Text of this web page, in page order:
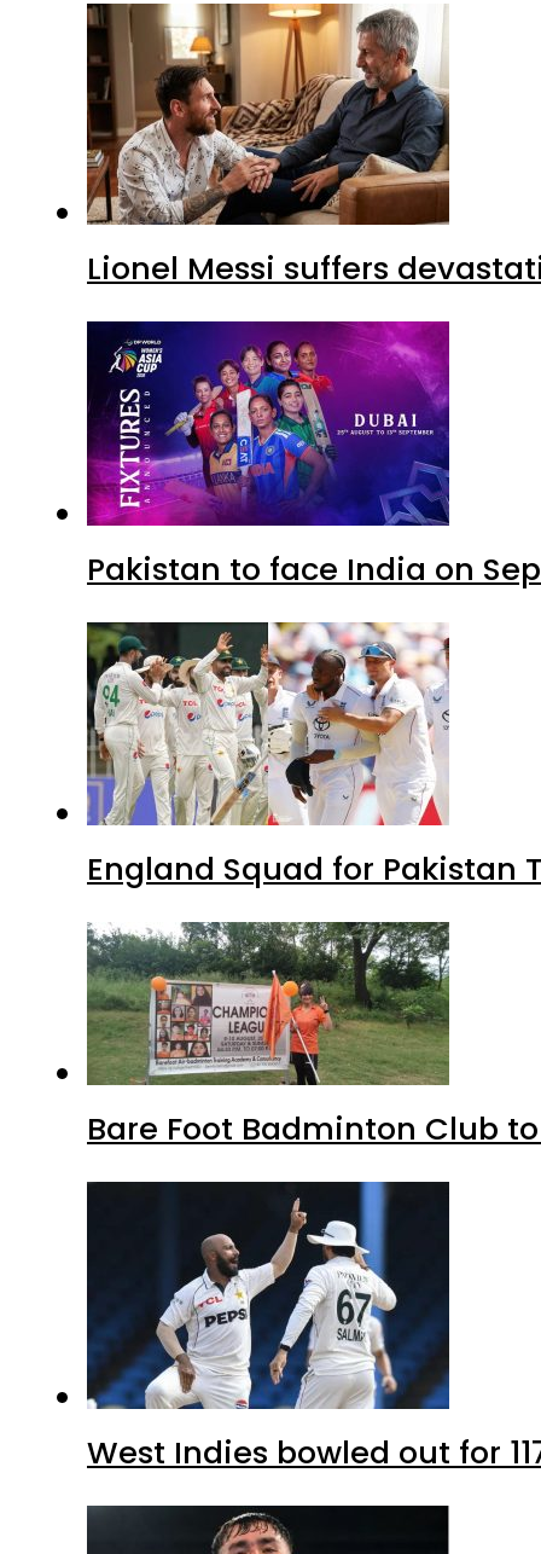
Lionel Messi suffers
Pakistan to face India on
England Squad for Pakistan
Bare Foot Badminton Club
West Indies bowled out for